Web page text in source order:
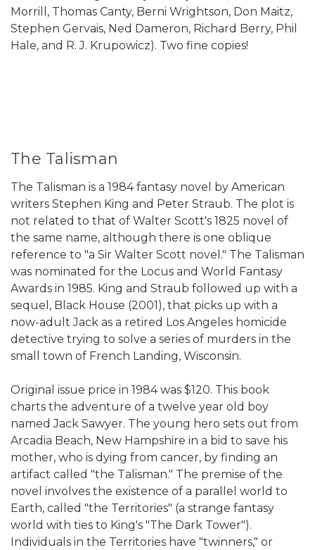
Morrill, Thomas Canty, Berni Wrightson, Don Maitz,
Stephen Gervais, Ned Dameron, Richard Berry, Phil
Hale, and R. J. Krupowicz). Two fine copies!
The Talisman
The Talisman is a 1984 fantasy novel by American
writers Stephen King and Peter Straub. The plot is
not related to that of Walter Scott's 1825 novel of
the same name, although there is one oblique
reference to "a Sir Walter Scott novel." The Talisman
was nominated for the Locus and World Fantasy
Awards in 1985. King and Straub followed up with a
sequel, Black House (2001), that picks up with a
now-adult Jack as a retired Los Angeles homicide
detective trying to solve a series of murders in the
small town of French Landing, Wisconsin.
Original issue price in 1984 was $120. This book
charts the adventure of a twelve year old boy
named Jack Sawyer. The young hero sets out from
Arcadia Beach, New Hampshire in a bid to save his
mother, who is dying from cancer, by finding an
artifact called "the Talisman." The premise of the
novel involves the existence of a parallel world to
Earth, called "the Territories" (a strange fantasy
world with ties to King's "The Dark Tower").
Individuals in the Territories have "twinners," or